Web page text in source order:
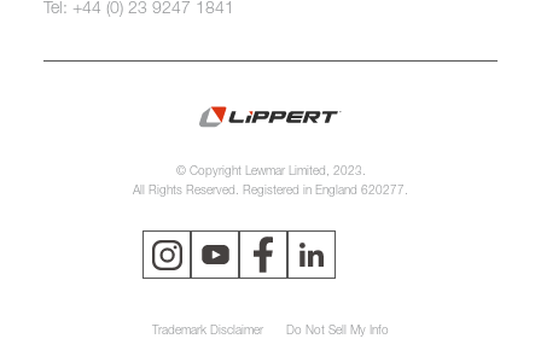
Tel: +44 (0) 23 9247 1841
© Copyright Lewmar Limited, 2023.
All Rights Reserved. Registered in England 620277.
Trademark Disclaimer Do Not Sell My Info